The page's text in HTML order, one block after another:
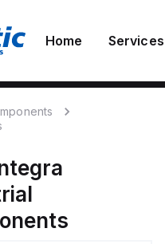
Home Services